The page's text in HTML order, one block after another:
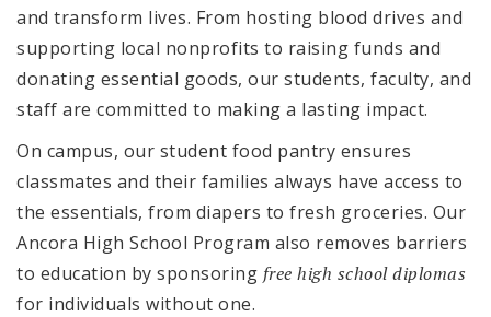
and transform lives. From hosting blood drives and
supporting local nonprofits to raising funds and
donating essential goods, our students, faculty, and
staff are committed to making a lasting impact.
On campus, our student food pantry ensures
classmates and their families always have access to
the essentials, from diapers to fresh groceries. Our
Ancora High School Program also removes barriers
to education by sponsoring free high school diplomas
for individuals without one.